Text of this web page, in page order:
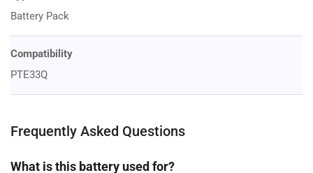
Battery Pack
Compatibility
PTE33Q
Frequently Asked Questions
What is this battery used for?